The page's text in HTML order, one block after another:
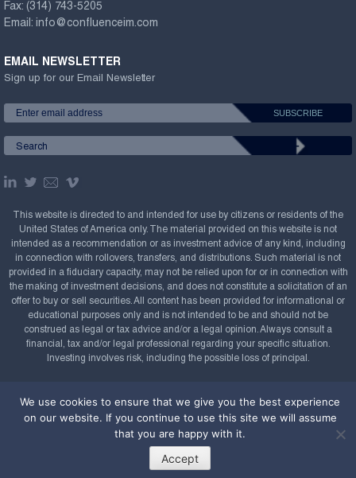
Fax: (314) 743-5205
Email: info@confluenceim.com
EMAIL NEWSLETTER
Sign up for our Email Newsletter
This website is directed to and intended for use by citizens or residents of the
United States of America only. The material provided on this website is not
intended as a recommendation or as investment advice of any kind, including
in connection with rollovers, transfers, and distributions. Such material is not
provided in a fiduciary capacity, may not be relied upon for or in connection with
the making of investment decisions, and does not constitute a solicitation of an
offer to buy or sell securities. All content has been provided for informational or
educational purposes only and is not intended to be and should not be
construed as legal or tax advice and/or a legal opinion. Always consult a
financial, tax and/or legal professional regarding your specific situation.
Investing involves risk, including the possible loss of principal.
2008-2026. All rights reserved.Sitemap
Powered by
We use cookies to ensure that we give you the best experience
on our website. If you continue to use this site we will assume
that you are happy with it.
Accept